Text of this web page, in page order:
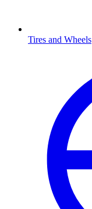
Tires and Wheels